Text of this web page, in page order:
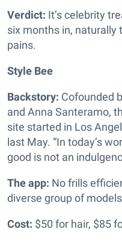
Verdict: It’s celebrity
six months in, naturally
pains.
Style Bee
Backstory: Cofounded
and Anna Santeramo,
site started in Los
last May. “In today’s
good is not an
The app: No frills
diverse group of
Cost: $50 for hair, $85